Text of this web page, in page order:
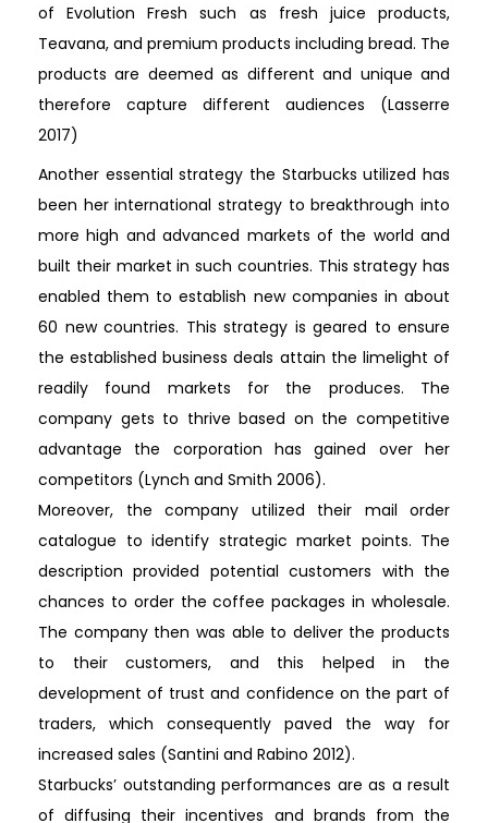
of Evolution Fresh such as fresh juice products,
Teavana, and premium products including bread. The
products are deemed as different and unique and
therefore capture different audiences (Lasserre
2017)
Another essential strategy the Starbucks utilized has
been her international strategy to breakthrough into
more high and advanced markets of the world and
built their market in such countries. This strategy has
enabled them to establish new companies in about
60 new countries. This strategy is geared to ensure
the established business deals attain the limelight of
readily found markets for the produces. The
company gets to thrive based on the competitive
advantage the corporation has gained over her
competitors (Lynch and Smith 2006).
Moreover, the company utilized their mail order
catalogue to identify strategic market points. The
description provided potential customers with the
chances to order the coffee packages in wholesale.
The company then was able to deliver the products
to their customers, and this helped in the
development of trust and confidence on the part of
traders, which consequently paved the way for
increased sales (Santini and Rabino 2012).
Starbucks’ outstanding performances are as a result
of diffusing their incentives and brands from the